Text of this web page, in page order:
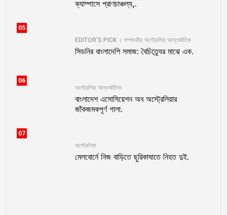
ক্যাম্পাসে প্রাণচাঞ্চল্য,.
05
EDITOR'S PICK । সম্পাদকীয় অস্ট্রেলিয়া আন্তর্জাতিক
সিডনির বাংলাদেশি সমাজ: বৈচিত্র্যের মাঝে এক.
06
অস্ট্রেলিয়া আন্তর্জাতিক
বাংলাদেশ এসোসিয়েশন অব অস্ট্রেলিয়ার
জাঁকজমকপূর্ণ গালা.
07
অস্ট্রেলিয়া
মেলবোর্নে নিজ বাড়িতে ছুরিকাঘাতে নিহত দুই.